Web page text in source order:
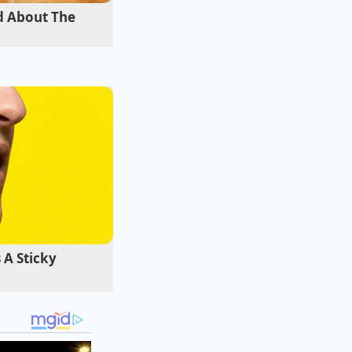
region,
the grapes
high-proof
to flatten
**quick tactical
are looking at a
About The
Sticky